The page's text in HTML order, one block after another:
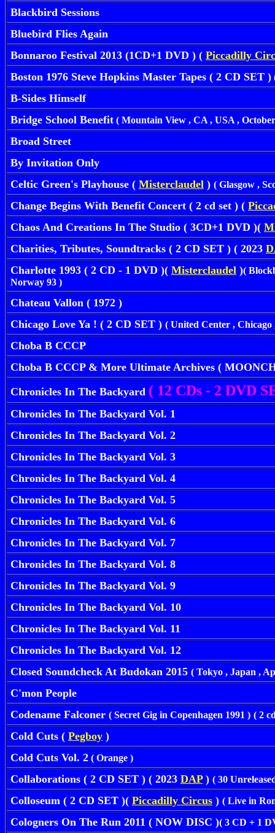
Blackbird Sessions
Bluebird Flies Again
Bonnaroo Festival 2013 (1CD+1 DVD ) ( Piccadilly
Boston 1976 Steve Hopkins Master Tapes ( 2 CD SET )
B-Sides Himself
Bridge School Benefit ( Mountain View , CA , USA ,
Broad Street
By Invitation Only
Celtic Green's Playhouse ( Misterclaudel ) ( Glasgow ,
Change Begins With Benefit Concert ( 2 cd set ) (
Chaos And Creations In The Studio ( 3CD+1 DVD )(
Charities, Tributes, Soundtracks ( 2 CD SET ) ( 2023
Charlotte 1993 ( 2 CD - 1 DVD )( Misterclaudel )(
Norway 93 )
Chateau Vallon ( 1972 )
Chicago Love Ya ! ( 2 CD SET ) ( United Center ,
Choba B CCCP
Choba B CCCP & More Ultimate Archives (
Chronicles In The Backyard ( 12 CDs - 2 DVD
Chronicles In The Backyard Vol. 1
Chronicles In The Backyard Vol. 2
Chronicles In The Backyard Vol. 3
Chronicles In The Backyard Vol. 4
Chronicles In The Backyard Vol. 5
Chronicles In The Backyard Vol. 6
Chronicles In The Backyard Vol. 7
Chronicles In The Backyard Vol. 8
Chronicles In The Backyard Vol. 9
Chronicles In The Backyard Vol. 10
Chronicles In The Backyard Vol. 11
Chronicles In The Backyard Vol. 12
Closed Soundcheck At Budokan 2015 ( Tokyo , Japan ,
C'mon People
Codename Falconer ( Secret Gig in Copenhagen 1991 ) ( 2
Cold Cuts ( Pegboy )
Cold Cuts Vol. 2 ( Orange )
Collaborations ( 2 CD SET ) ( 2023 DAP) ( 30
Colloseum ( 2 CD SET )( Piccadilly Circus ) ( Live in
Cologners On The Run 2011 ( NOW DISC )( 3 CD + 1